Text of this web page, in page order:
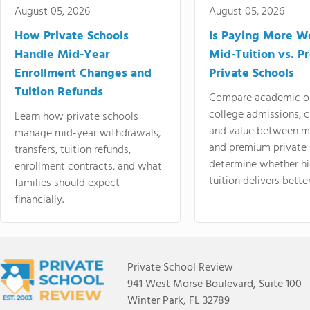
August 05, 2026
How Private Schools
Handle Mid-Year
Enrollment Changes and
Tuition Refunds
Learn how private schools
manage mid-year withdrawals,
transfers, tuition refunds,
enrollment contracts, and what
families should expect
financially.
August 05, 2026
Is Paying More
Mid-Tuition vs.
Private Schools
Compare academic
college admissions,
and value between
and premium
determine whether
tuition delivers
Private School Review
941 West Morse Boulevard, Suite 100
Winter Park, FL 32789